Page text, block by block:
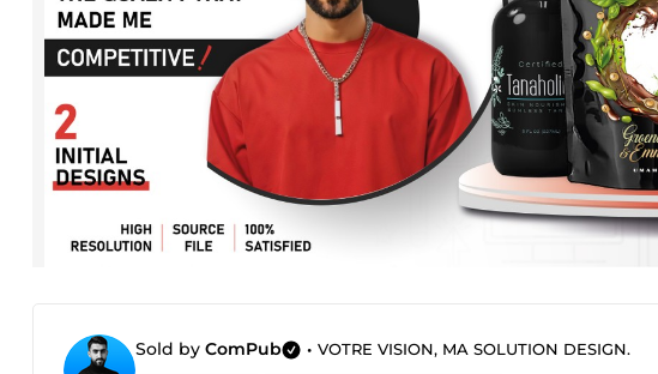
Sold by ComPub • VOTRE VISION, MA SOLUTION DESIGN.